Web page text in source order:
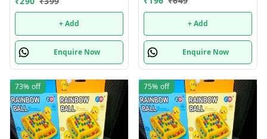
+ Add
Enquire Now
+ Add
Enquire Now
73% off 75% off